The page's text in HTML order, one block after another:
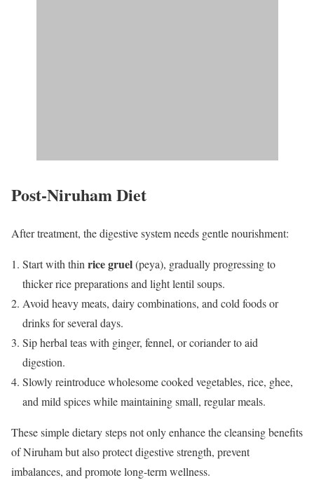
Post-Niruham Diet
After treatment, the digestive system needs gentle nourishment:
Start with thinrice gruel(peya), gradually progressing to
thicker rice preparations and light lentil soups.
Avoid heavy meats, dairy combinations, and cold foods or
drinks for several days.
Sip herbal teas with ginger, fennel, or coriander to aid
digestion.
Slowly reintroduce wholesome cooked vegetables, rice, ghee,
and mild spices while maintaining small, regular meals.
These simple dietary steps not only enhance the cleansing benefits
of Niruham but also protect digestive strength, prevent
imbalances, and promote long-term wellness.